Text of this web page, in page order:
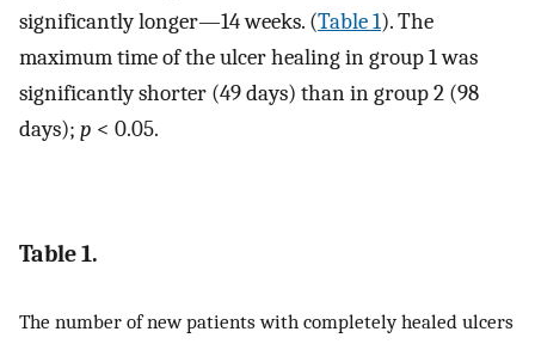
significantly longer—14 weeks. (Table 1). The
maximum time of the ulcer healing in group 1 was
significantly shorter (49 days) than in group 2 (98
days); p < 0.05.
Table 1.
The number of new patients with completely healed ulcers